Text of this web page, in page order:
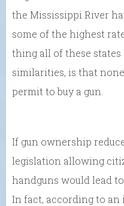
the Mississippi River
some of the highest
thing all of these states
similarities, is that
permit to buy a gun.
If gun ownership
legislation allowing
handguns would lead
In fact, according to